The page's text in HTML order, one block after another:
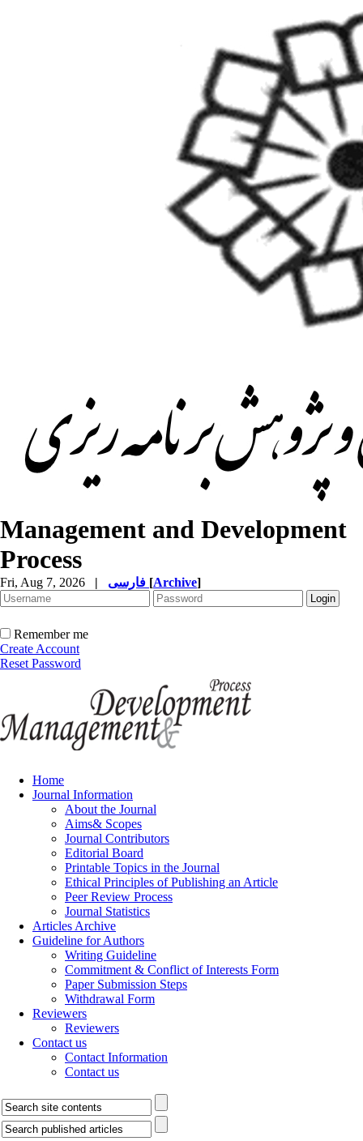
Management and Development
Process
Fri, Aug 7, 2026 | [Archive]
Remember me
Create Account
Reset Password
Home
Journal Information
About the Journal
Aims& Scopes
Journal Contributors
Editorial Board
Printable Topics in the Journal
Ethical Principles of Publishing an Article
Peer Review Process
Journal Statistics
Articles Archive
Guideline for Authors
Writing Guideline
Commitment & Conflict of Interests Form
Paper Submission Steps
Withdrawal Form
Reviewers
Reviewers
Contact us
Contact Information
Contact us